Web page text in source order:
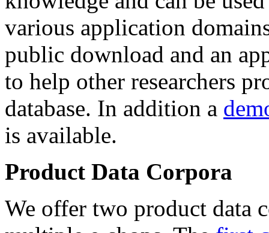
various application
public download and an
to help other researchers
database. In addition a
is available.
Product Data Corpora
We offer two product data